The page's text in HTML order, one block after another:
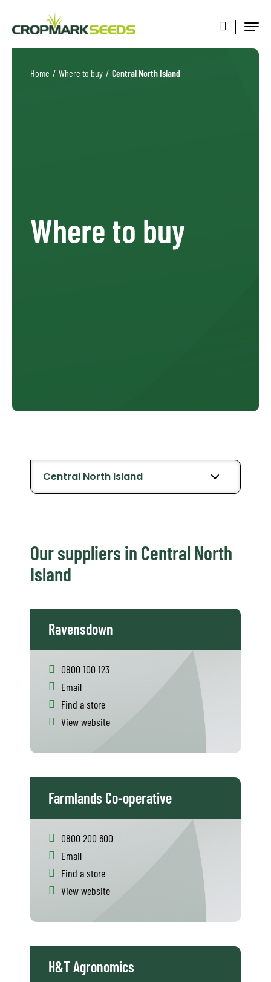
Home / Where to buy / Central North Island
Where to buy
Central North Island
Our suppliers in Central North
Island
Ravensdown
0800 100 123
Email
Find a store
View website
Farmlands Co-operative
0800 200 600
Email
Find a store
View website
H&T Agronomics